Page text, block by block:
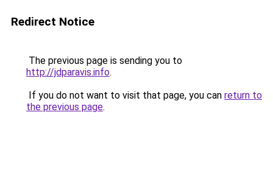
Redirect Notice
The previous page is sending you to
http://jdparavis.info.
If you do not want to visit that page, you can return to
the previous page.